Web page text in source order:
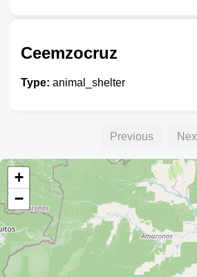
Ceemzocruz
Type: animal_shelter
Previous
+
−